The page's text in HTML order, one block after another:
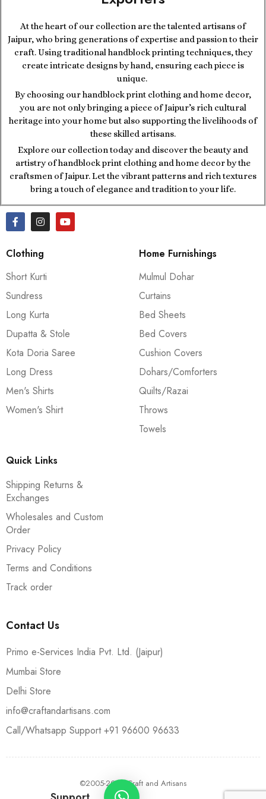
At the heart of our collection are the talented artisans of
Jaipur, who bring generations of expertise and passion to their
craft. Using traditional handblock printing techniques, they
create intricate designs by hand, ensuring each piece is
unique.
By choosing our handblock print clothing and home decor,
you are not only bringing a piece of Jaipur’s rich cultural
heritage into your home but also supporting the livelihoods of
these skilled artisans.
Explore our collection today and discover the beauty and
artistry of handblock print clothing and home decor by the
craftsmen of Jaipur. Let the vibrant patterns and rich textures
bring a touch of elegance and tradition to your life.
Clothing
Short Kurti
Sundress
Long Kurta
Dupatta & Stole
Kota Doria Saree
Long Dress
Men's Shirts
Women's Shirt
Home Furnishings
Mulmul Dohar
Curtains
Bed Sheets
Bed Covers
Cushion Covers
Dohars/Comforters
Quilts/Razai
Throws
Towels
Quick Links
Shipping Returns &
Exchanges
Wholesales and Custom
Order
Privacy Policy
Terms and Conditions
Track order
Contact Us
Primo e-Services India Pvt. Ltd. (Jaipur)
Mumbai Store
Delhi Store
info@craftandartisans.com
Call/Whatsapp Support +91 96600 96633
©2005-2024 Craft and Artisans